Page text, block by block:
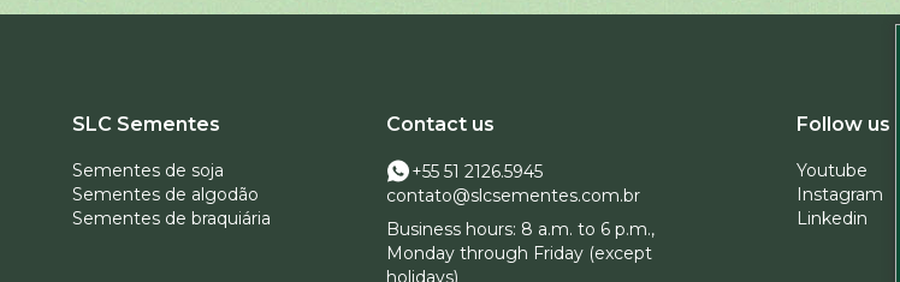
SLC Sementes
Sementes de soja
Sementes de algodão
Sementes de braquiária
Contact us
+55 51 2126.5945
contato@slcsementes.com.br
Business hours: 8 a.m. to 6 p.m.,
Monday through Friday (except
holidays)
Follow us
Youtube
Instagram
Linkedin